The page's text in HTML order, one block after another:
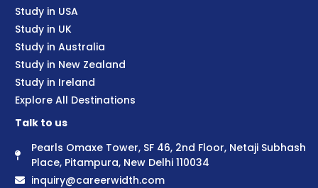
Study in USA
Study in UK
Study in Australia
Study in New Zealand
Study in Ireland
Explore All Destinations
Talk to us
Pearls Omaxe Tower, SF 46, 2nd Floor, Netaji Subhash
Place, Pitampura, New Delhi 110034
inquiry@careerwidth.com